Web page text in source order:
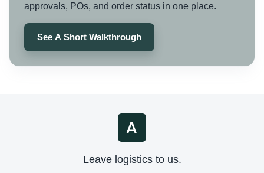
approvals, POs, and order status in one place.
See A Short Walkthrough
Leave logistics to us.